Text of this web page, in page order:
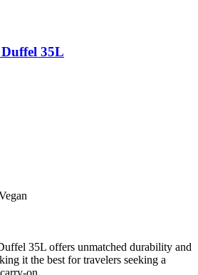
35L
35L offers unmatched durability and
it the best for travelers seeking a
on.